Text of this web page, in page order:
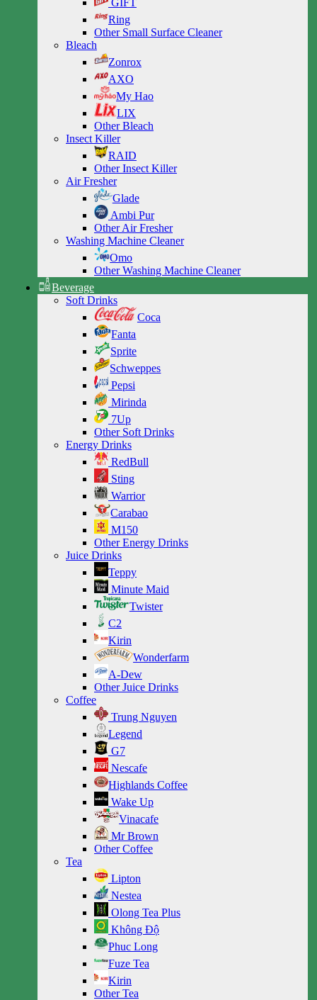
GIFT
Ring
Other Small Surface Cleaner
Bleach
Zonrox
AXO
My Hao
LIX
Other Bleach
Insect Killer
RAID
Other Insect Killer
Air Fresher
Glade
Ambi Pur
Other Air Fresher
Washing Machine Cleaner
Omo
Other Washing Machine Cleaner
Beverage
Soft Drinks
Coca
Fanta
Sprite
Schweppes
Pepsi
Mirinda
7Up
Other Soft Drinks
Energy Drinks
RedBull
Sting
Warrior
Carabao
M150
Other Energy Drinks
Juice Drinks
Teppy
Minute Maid
Twister
C2
Kirin
Wonderfarm
A-Dew
Other Juice Drinks
Coffee
Trung Nguyen
Legend
G7
Nescafe
Highlands Coffee
Wake Up
Vinacafe
Mr Brown
Other Coffee
Tea
Lipton
Nestea
Olong Tea Plus
Không Độ
Phuc Long
Fuze Tea
Kirin
Other Tea